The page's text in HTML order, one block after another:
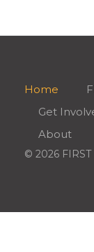
Home
Get
About
© 2026